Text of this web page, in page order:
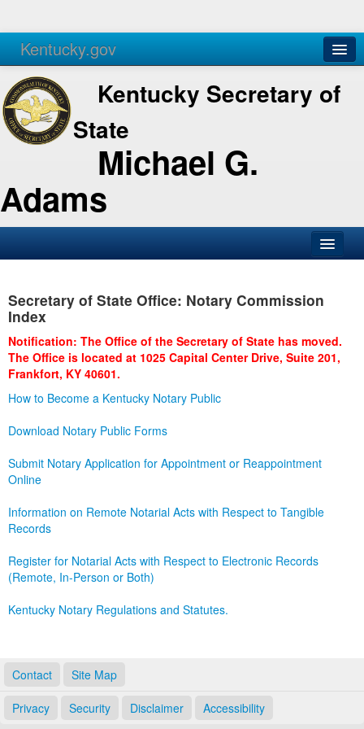
Kentucky.gov
Agencies Services
Kentucky Secretary of
State
Michael G.
Adams
Business
Administration
Secretary of State Office: Notary Commission
Index
Notification: The Office of the Secretary of State has moved.
The Office is located at 1025 Capital Center Drive, Suite 201,
Frankfort, KY 40601.
How to Become a Kentucky Notary Public
Download Notary Public Forms
Submit Notary Application for Appointment or Reappointment
Online
Information on Remote Notarial Acts with Respect to Tangible
Records
Register for Notarial Acts with Respect to Electronic Records
(Remote, In-Person or Both)
Kentucky Notary Regulations and Statutes.
Contact Site Map
Privacy Security Disclaimer Accessibility